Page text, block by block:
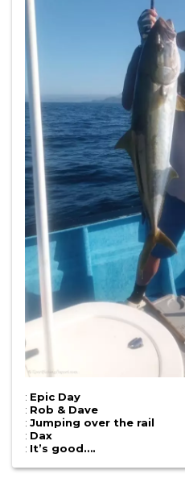
: Epic Day
: Rob & Dave
: Jumping over the rail
: Dax
: It’s good….